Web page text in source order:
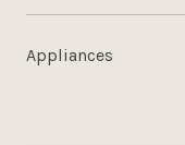
Appliances